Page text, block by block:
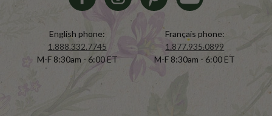
English phone:
1.888.332.7745
M-F 8:30am - 6:00 ET
Français phone:
1.877.935.0899
M-F 8:30am - 6:00 ET